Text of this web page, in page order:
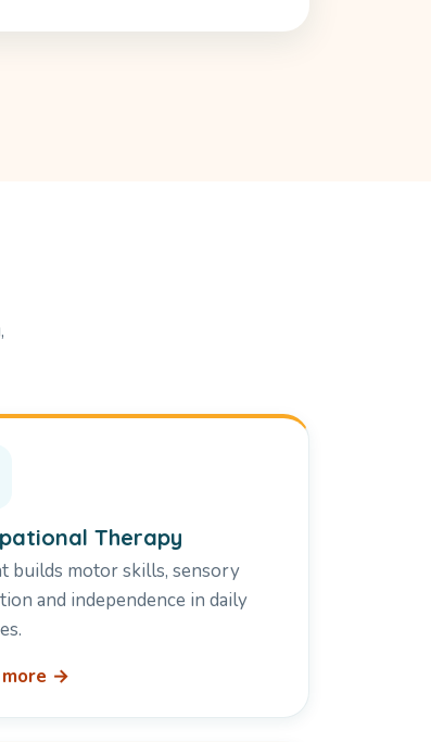
Therapy
builds motor skills, sensory
and independence in daily
→